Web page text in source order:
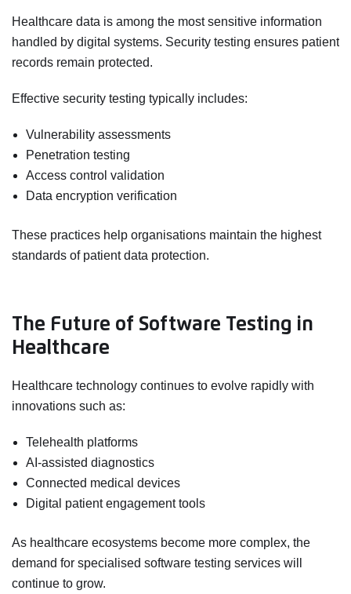
Healthcare data is among the most sensitive information
handled by digital systems. Security testing ensures patient
records remain protected.
Effective security testing typically includes:
Vulnerability assessments
Penetration testing
Access control validation
Data encryption verification
These practices help organisations maintain the highest
standards of patient data protection.
The Future of Software Testing in
Healthcare
Healthcare technology continues to evolve rapidly with
innovations such as:
Telehealth platforms
AI-assisted diagnostics
Connected medical devices
Digital patient engagement tools
As healthcare ecosystems become more complex, the
demand for specialised software testing services will
continue to grow.